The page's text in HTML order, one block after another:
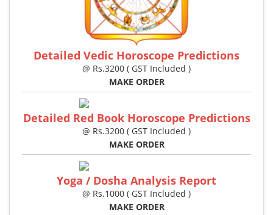
Detailed Vedic Horoscope Predictions
@ Rs.3200 ( GST Included )
MAKE ORDER
Detailed Red Book Horoscope Predictions
@ Rs.3200 ( GST Included )
MAKE ORDER
Yoga / Dosha Analysis Report
@ Rs.1000 ( GST Included )
MAKE ORDER